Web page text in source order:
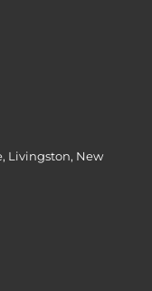
Livingston, New